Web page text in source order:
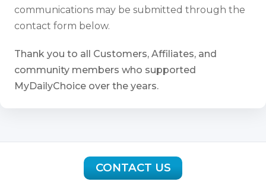
communications may be submitted through the
contact form below.
Thank you to all Customers, Affiliates, and
community members who supported
MyDailyChoice over the years.
CONTACT US